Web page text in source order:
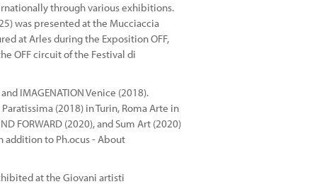
through various exhibitions.
was presented at the Mucciaccia
at Arles during the Exposition OFF,
OFF circuit of the Festival di
IMAGENATION Venice (2018).
(2018) in Turin, Roma Arte in
FORWARD (2020), and Sum Art (2020)
addition to Ph.ocus - About
at the Giovani artisti